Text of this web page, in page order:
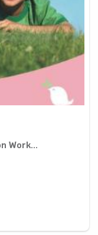
Work...